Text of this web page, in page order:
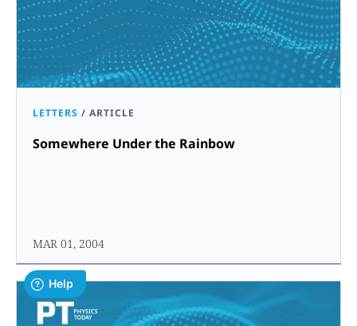
LETTERS / ARTICLE
Somewhere Under the Rainbow
MAR 01, 2004